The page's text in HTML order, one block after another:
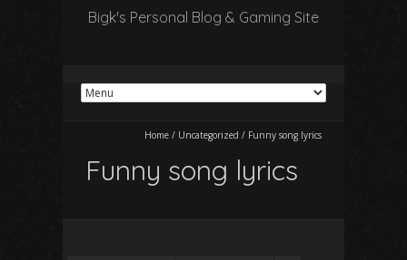
Bigk's Personal Blog & Gaming Site
Home / Uncategorized / Funny song lyrics
Funny song lyrics